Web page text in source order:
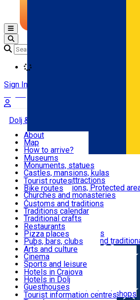
Română
Open main menu
Sign In
Dolj & Craiova
Attractions
Routes
Customs, Traditions
Food & Drinks
Leisure & Fun
Accommodation
Useful
About
Map
How to arrive?
Recommendations
Tourist attractions
News
Museums
Monuments, statues
Castles, mansions, kulas
Architectural attractions
Natural attractions, Protected
Churches and monasteries
Archaeological sites
Parks and gardens
Tourist routes
Bike routes
Customs and traditions
Traditions calendar
Traditional crafts
Traditional cuisine
Wineries and vineyards
Local manufacturers and
Restaurants
Pizza places
Pubs, bars, clubs
Cafes and teahouses
Sweets and ice cream
Fast-food
Arts and culture
Cinema
Sports and leisure
Horse riding
Swimming pools
Zoo
Shopping, souvenirs, bookshops
Hotels in Craiova
Hotels in Dolj
Guesthouses
Villas
Tourist information centres